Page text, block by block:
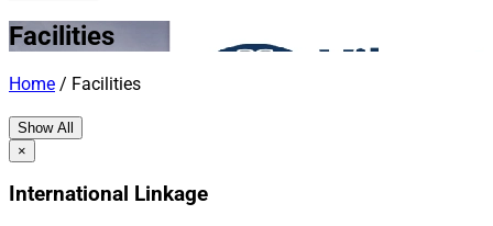
Facilities
Home / Facilities
Show All
×
International Linkage